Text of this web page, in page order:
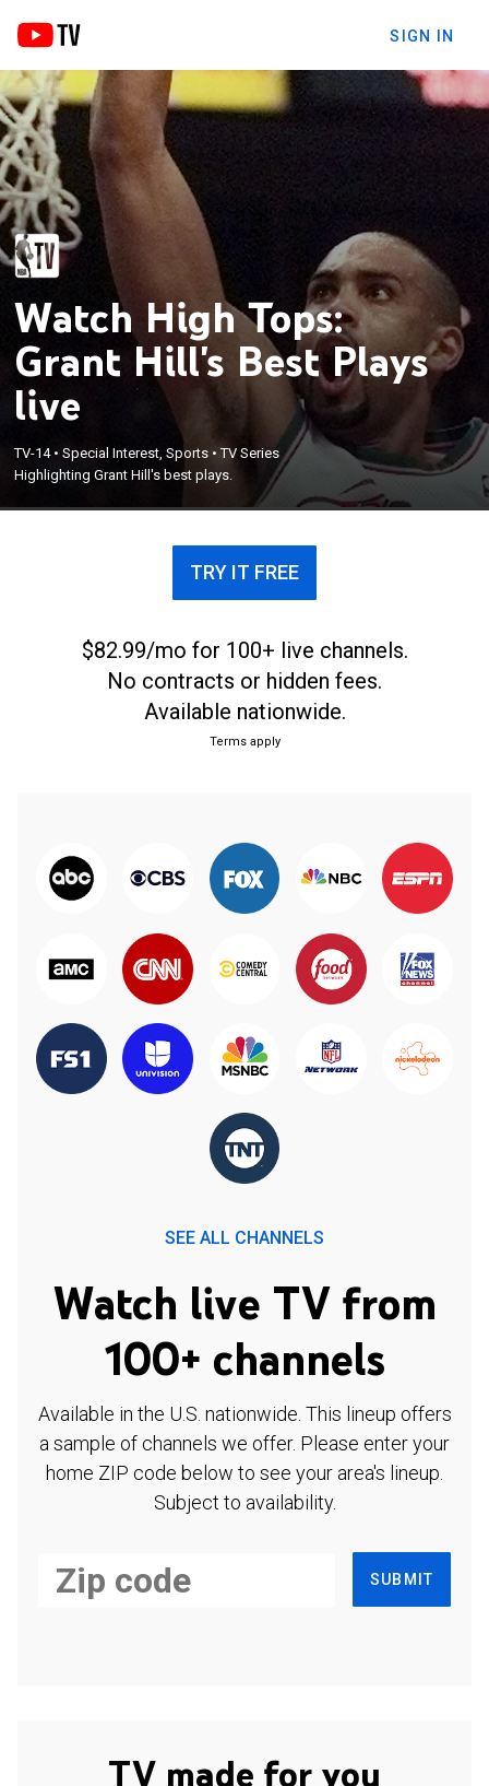
SIGN IN
Watch High Tops:
Grant Hill's Best Plays
live
TV-14•Special Interest, Sports •TV Series
Highlighting Grant Hill's best plays.
TRY IT FREE
$82.99/mo for 100+ live channels.
No contracts or hidden fees.
Available nationwide.
Terms apply
SEE ALL CHANNELS
Watch live TV from
100+ channels
Available in the U.S. nationwide. This lineup offers
a sample of channels we offer. Please enter your
home ZIP code below to see your area's lineup.
Subject to availability.
SUBMIT
TV made for you